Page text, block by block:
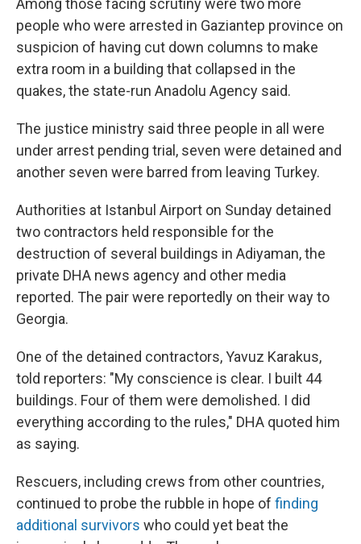
Among those facing scrutiny were two more
people who were arrested in Gaziantep province on
suspicion of having cut down columns to make
extra room in a building that collapsed in the
quakes, the state-run Anadolu Agency said.
The justice ministry said three people in all were
under arrest pending trial, seven were detained and
another seven were barred from leaving Turkey.
Authorities at Istanbul Airport on Sunday detained
two contractors held responsible for the
destruction of several buildings in Adiyaman, the
private DHA news agency and other media
reported. The pair were reportedly on their way to
Georgia.
One of the detained contractors, Yavuz Karakus,
told reporters: "My conscience is clear. I built 44
buildings. Four of them were demolished. I did
everything according to the rules," DHA quoted him
as saying.
Rescuers, including crews from other countries,
continued to probe the rubble in hope of finding
additional survivors who could yet beat the